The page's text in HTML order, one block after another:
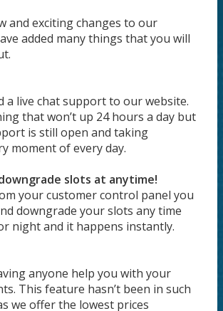
and exciting changes to our
added many things that you will
a live chat support to our website.
that won’t up 24 hours a day but
is still open and taking
moment of every day.
slots at anytime!
your customer control panel you
downgrade your slots any time
night and it happens instantly.
anyone help you with your
This feature hasn’t been in such
we offer the lowest prices